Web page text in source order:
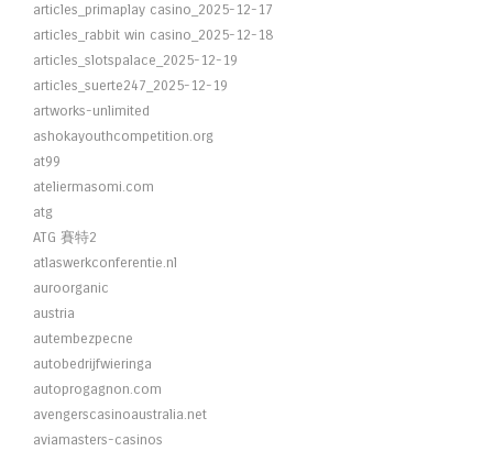
articles_primaplay casino_2025-12-17
articles_rabbit win casino_2025-12-18
articles_slotspalace_2025-12-19
articles_suerte247_2025-12-19
artworks-unlimited
ashokayouthcompetition.org
at99
ateliermasomi.com
atg
ATG 賽特2
atlaswerkconferentie.nl
auroorganic
austria
autembezpecne
autobedrijfwieringa
autoprogagnon.com
avengerscasinoaustralia.net
aviamasters-casinos